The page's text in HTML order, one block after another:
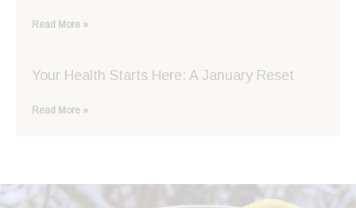
Read More »
Your Health Starts Here: A January Reset
Read More »